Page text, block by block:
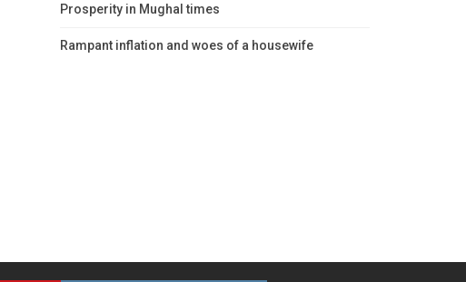
Prosperity in Mughal times
Rampant inflation and woes of a housewife